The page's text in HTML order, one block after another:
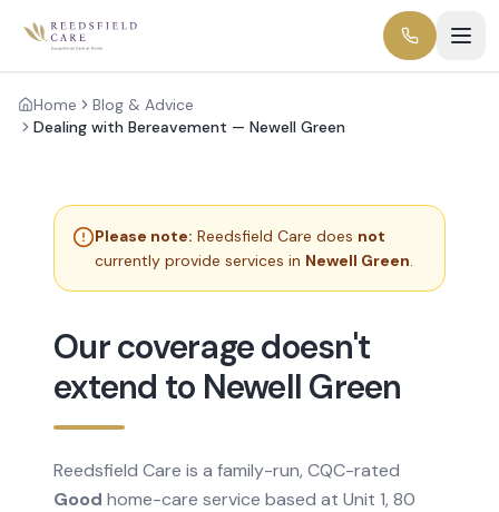
Home
Blog & Advice
Dealing with Bereavement — Newell Green
Please note: Reedsfield Care does not
currently provide services in Newell Green.
Our coverage doesn't
extend to Newell Green
Reedsfield Care is a family-run, CQC-rated
Good home-care service based at Unit 1, 80